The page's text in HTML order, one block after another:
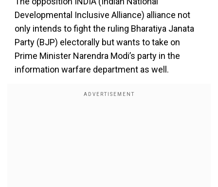
Developmental Inclusive Alliance) alliance not
only intends to fight the ruling Bharatiya Janata
Party (BJP) electorally but wants to take on
Prime Minister Narendra Modi’s party in the
information warfare department as well.